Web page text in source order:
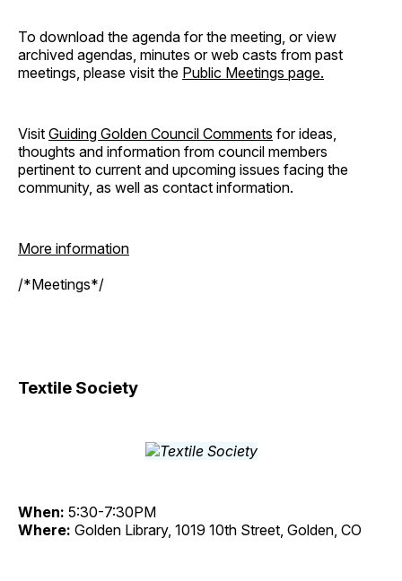
To download the agenda for the meeting, or view
archived agendas, minutes or web casts from past
meetings, please visit the Public Meetings page.
Visit Guiding Golden Council Comments for ideas,
thoughts and information from council members
pertinent to current and upcoming issues facing the
community, as well as contact information.
More information
/*Meetings*/
Textile Society
When: 5:30-7:30PM
Where: Golden Library, 1019 10th Street, Golden, CO